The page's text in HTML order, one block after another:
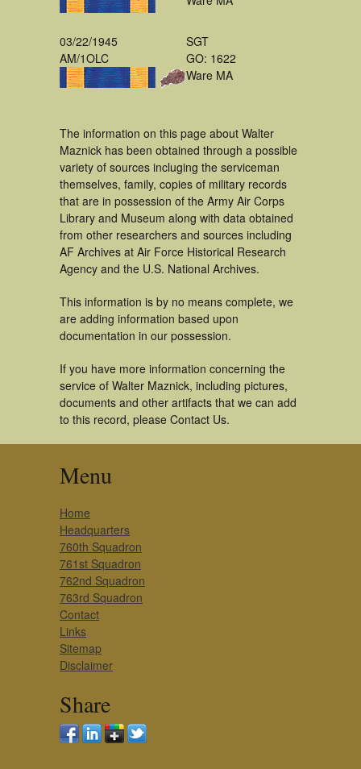
03/22/1945
AM/1OLC
SGT
GO: 1622
Ware MA
The information on this page about Walter
Maznick has been obtained through a possible
variety of sources incluging the serviceman
themselves, family, copies of military records
that are in possession of the Army Air Corps
Library and Museum along with data obtained
from other researchers and sources including
AF Archives at Air Force Historical Research
Agency and the U.S. National Archives.
This information is by no means complete, we
are adding information based upon
documentation in our possession.
If you have more information concerning the
service of Walter Maznick, including pictures,
documents and other artifacts that we can add
to this record, please Contact Us.
Menu
Home
Headquarters
760th Squadron
761st Squadron
762nd Squadron
763rd Squadron
Contact
Links
Sitemap
Disclaimer
Share